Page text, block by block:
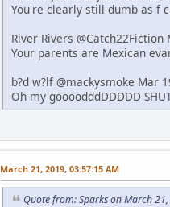
You're clearly still dumb as f
River Rivers
Your parents are Mexican
b?d w?lf @mackysmoke Mar
Oh my goooodddDDDDD
March 21, 2019, 03:57:15 AM
Quote from: Sparks on March